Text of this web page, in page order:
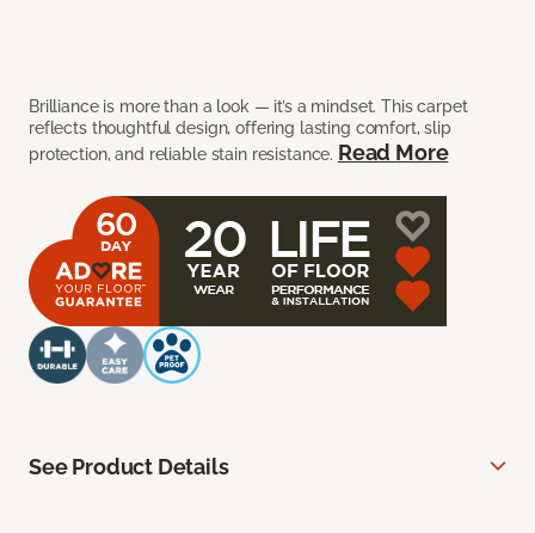
Brilliance is more than a look — it’s a mindset. This carpet
reflects thoughtful design, offering lasting comfort, slip
protection, and reliable stain resistance. Read More
See Product Details